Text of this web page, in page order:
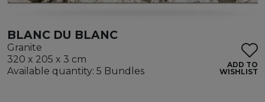
BLANC DU BLANC
Granite
320 x 205 x 3 cm
Available quantity: 5 Bundles
ADD TO
WISHLIST